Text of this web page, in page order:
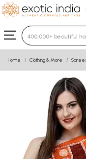
Type 3 or more
Home Clothing & More